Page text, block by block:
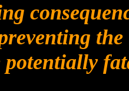
potentially